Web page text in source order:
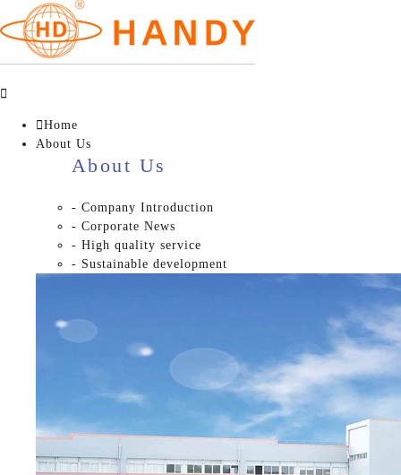

Home
About Us
About Us
- Company Introduction
- Corporate News
- High quality service
- Sustainable development